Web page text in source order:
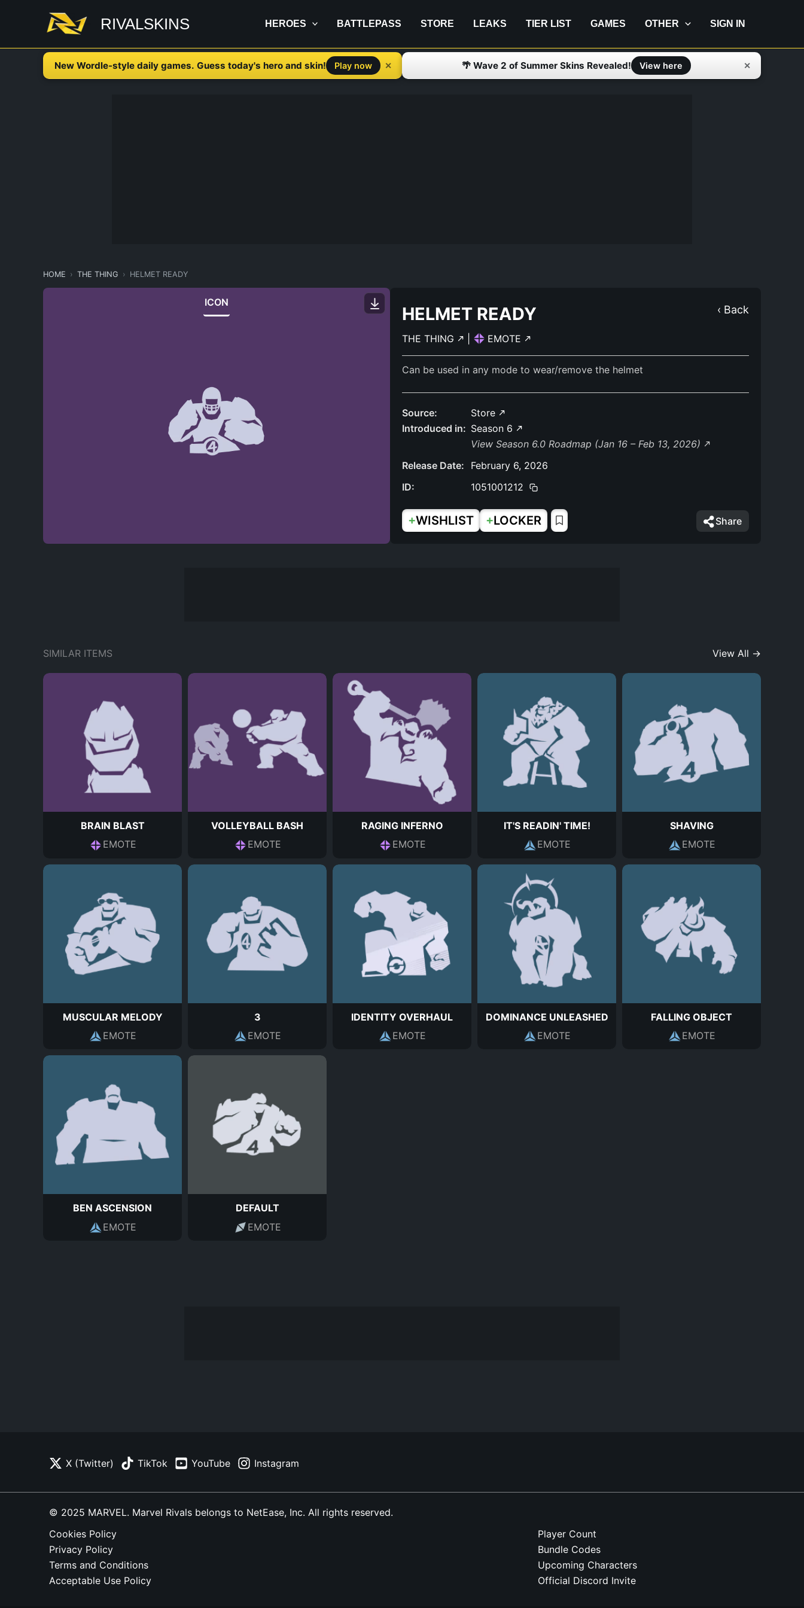
RIVALSKINS HEROES BATTLEPASS STORE LEAKS TIER LIST GAMES OTHER SIGN IN
New Wordle-style daily games. Guess today's hero and skin! Play now ✕ 🌴 Wave 2 of Summer Skins Revealed! View here ✕
HOME THE THING HELMET READY
ICON
‹ Back
HELMET READY
THE THING EMOTE
Can be used in any mode to wear/remove the helmet
Source:
Store
Introduced in: Season 6
View Season 6.0 Roadmap (Jan 16 – Feb 13, 2026)
Release Date:
February 6, 2026
ID:
1051001212
+WISHLIST +LOCKER Share
SIMILAR ITEMS View All →
BRAIN BLAST
EMOTE
VOLLEYBALL BASH
EMOTE
RAGING INFERNO
EMOTE
IT'S READIN' TIME!
EMOTE
SHAVING
EMOTE
MUSCULAR MELODY
EMOTE
3
EMOTE
IDENTITY OVERHAUL
EMOTE
DOMINANCE UNLEASHED
EMOTE
FALLING OBJECT
EMOTE
BEN ASCENSION
EMOTE
DEFAULT
EMOTE
X (Twitter) TikTok YouTube Instagram
© 2025 MARVEL. Marvel Rivals belongs to NetEase, Inc. All rights reserved.
Cookies Policy
Privacy Policy
Terms and Conditions
Acceptable Use Policy
Player Count
Bundle Codes
Upcoming Characters
Official Discord Invite